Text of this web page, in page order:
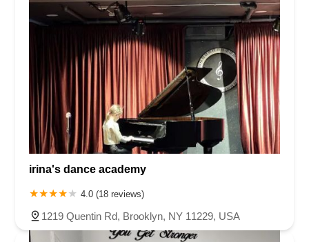
irina's dance academy
4.0 (18 reviews)
1219 Quentin Rd, Brooklyn, NY 11229, USA